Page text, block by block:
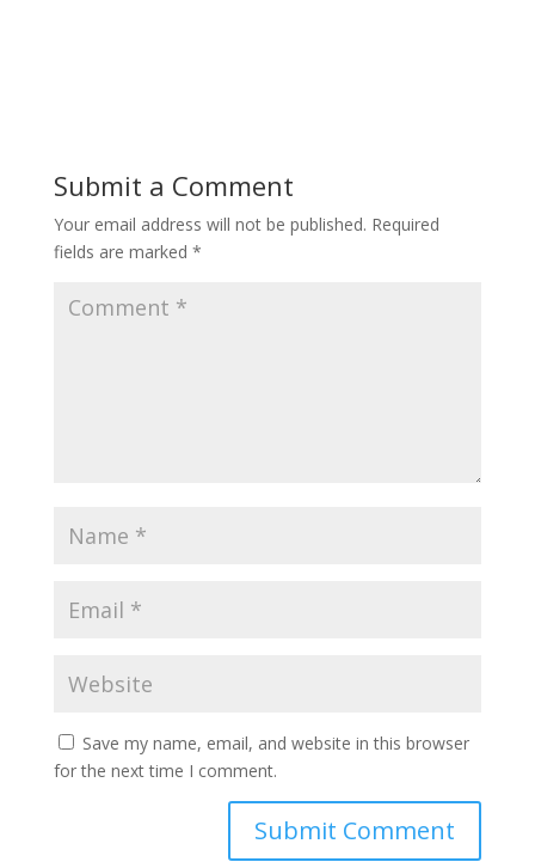
Submit a Comment
Your email address will not be published. Required
fields are marked *
Save my name, email, and website in this browser
for the next time I comment.